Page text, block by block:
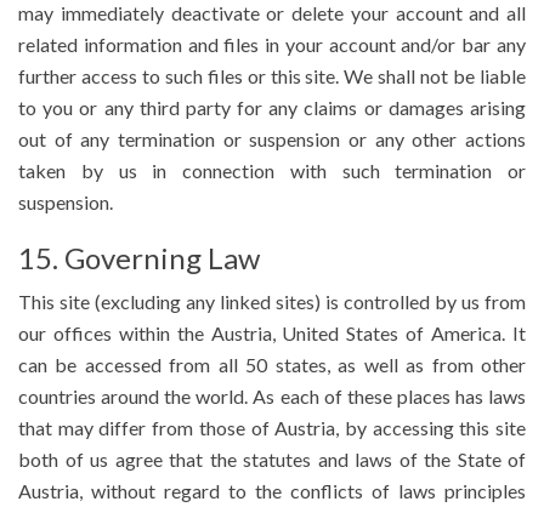
may immediately deactivate or delete your account and all
related information and files in your account and/or bar any
further access to such files or this site. We shall not be liable
to you or any third party for any claims or damages arising
out of any termination or suspension or any other actions
taken by us in connection with such termination or
suspension.
15. Governing Law
This site (excluding any linked sites) is controlled by us from
our offices within the Austria, United States of America. It
can be accessed from all 50 states, as well as from other
countries around the world. As each of these places has laws
that may differ from those of Austria, by accessing this site
both of us agree that the statutes and laws of the State of
Austria, without regard to the conflicts of laws principles